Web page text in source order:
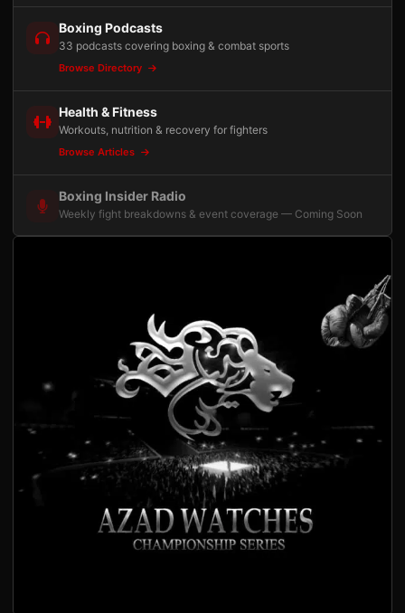
Boxing Podcasts
33 podcasts covering boxing & combat sports
Browse Directory
Health & Fitness
Workouts, nutrition & recovery for fighters
Browse Articles
Boxing Insider Radio
Weekly fight breakdowns & event coverage — Coming Soon